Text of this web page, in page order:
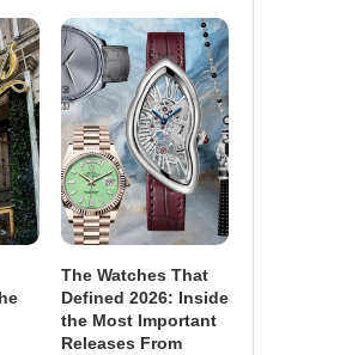
The Watches That
Defined 2026: Inside
the Most Important
Releases From